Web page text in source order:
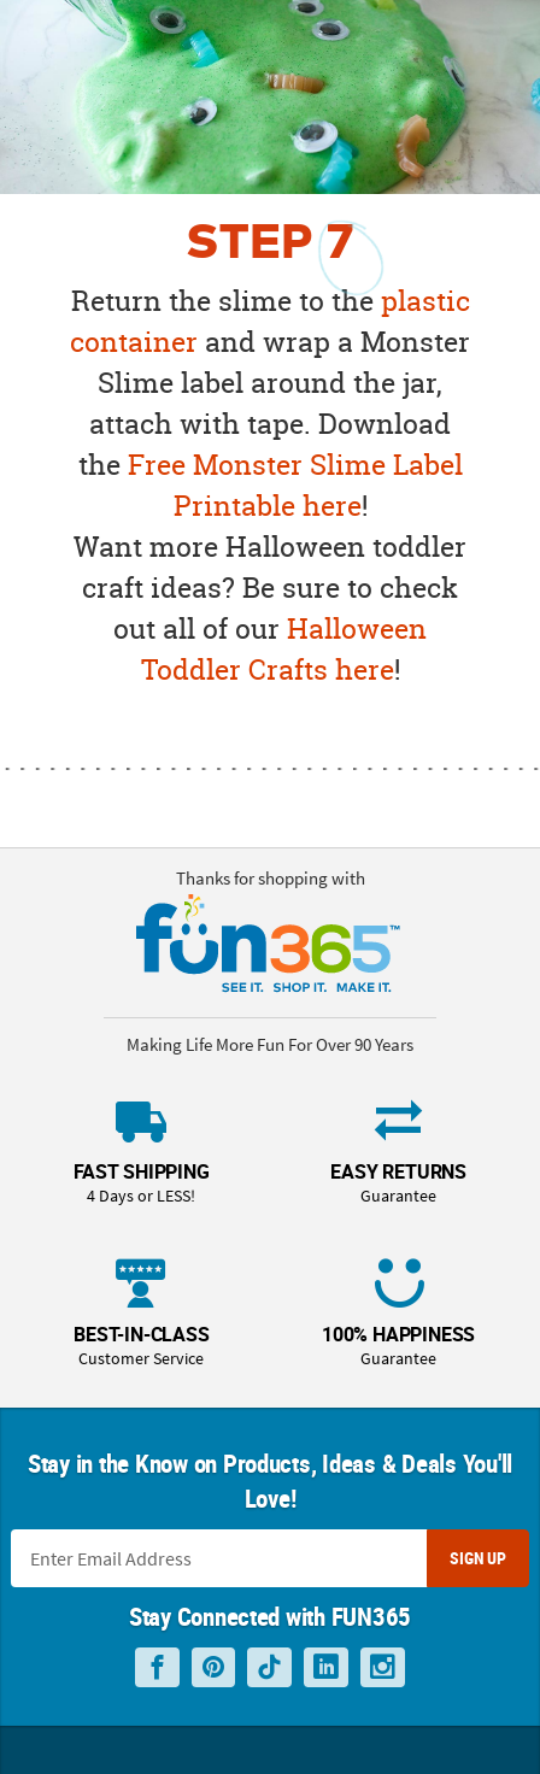
STEP7
Return the slime to theplastic
container and wrap a Monster
Slime label around the jar,
attach with tape. Download
theFree Monster Slime Label
Printable here!
Want more Halloween toddler
craft ideas? Be sure to check
out all of our Halloween
Toddler Crafts here!
Thanks for shopping with
Making Life More Fun For Over 90 Years
FAST SHIPPING
4 Days or LESS!
EASY RETURNS
Guarantee
BEST-IN-CLASS
Customer Service
100% HAPPINESS
Guarantee
Stay in the Know on Products, Ideas & Deals You'll
Love!
SIGN UP
Stay Connected with FUN365